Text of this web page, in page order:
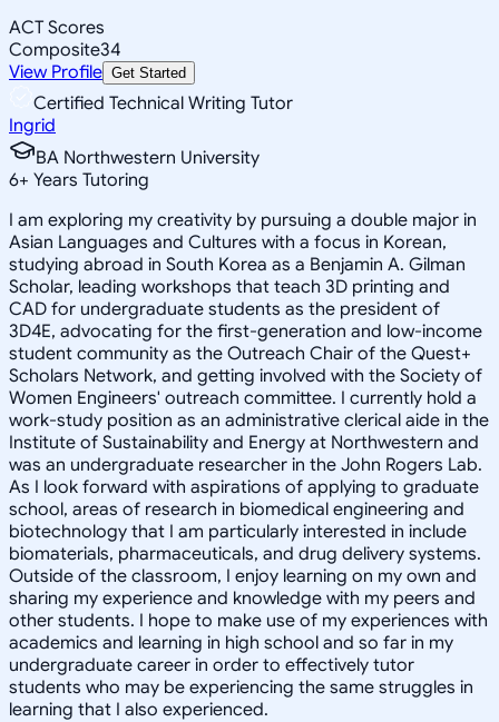
ACT Scores
Composite34
View Profile Get Started
Certified Technical Writing Tutor
Ingrid
BA Northwestern University
6+ Years Tutoring
I am exploring my creativity by pursuing a double major in
Asian Languages and Cultures with a focus in Korean,
studying abroad in South Korea as a Benjamin A. Gilman
Scholar, leading workshops that teach 3D printing and
CAD for undergraduate students as the president of
3D4E, advocating for the first-generation and low-income
student community as the Outreach Chair of the Quest+
Scholars Network, and getting involved with the Society of
Women Engineers' outreach committee. I currently hold a
work-study position as an administrative clerical aide in the
Institute of Sustainability and Energy at Northwestern and
was an undergraduate researcher in the John Rogers Lab.
As I look forward with aspirations of applying to graduate
school, areas of research in biomedical engineering and
biotechnology that I am particularly interested in include
biomaterials, pharmaceuticals, and drug delivery systems.
Outside of the classroom, I enjoy learning on my own and
sharing my experience and knowledge with my peers and
other students. I hope to make use of my experiences with
academics and learning in high school and so far in my
undergraduate career in order to effectively tutor
students who may be experiencing the same struggles in
learning that I also experienced.